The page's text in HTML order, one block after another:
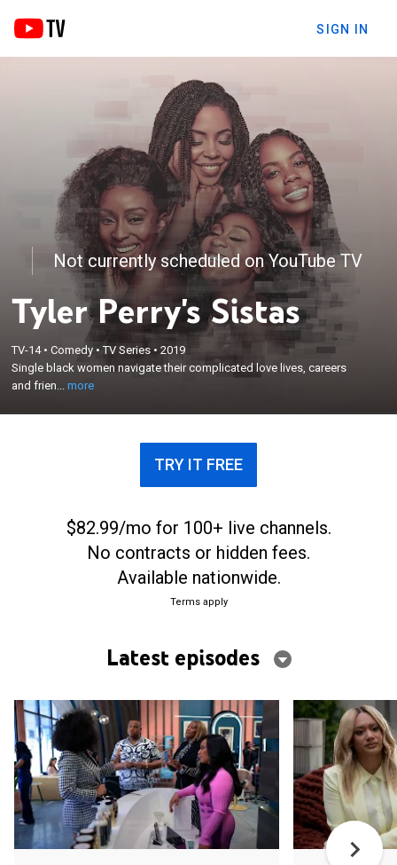
SIGN IN
Not currently scheduled on YouTube TV
Tyler Perry's Sistas
TV-14•Comedy •TV Series •2019
Single black women navigate their complicated love lives, careers
and frien...more
Single black women navigate their complicated
love lives, careers and friendships through the ups-
and-downs of the modern world, which includes
×
TRY IT FREE
$82.99/mo for 100+ live channels.
No contracts or hidden fees.
Available nationwide.
Terms apply
Latest episodes